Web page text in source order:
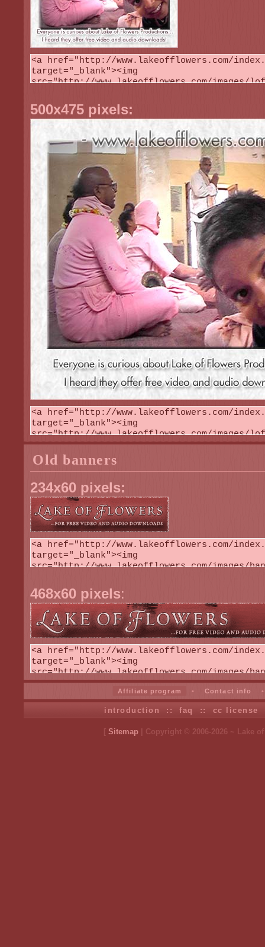
500x475 pixels:
Old banners
234x60 pixels:
468x60 pixels:
Affiliate program • Contact info
introduction ::faq :: cc license
[ Sitemap | Copyright © 2006-2026 ~ Lake